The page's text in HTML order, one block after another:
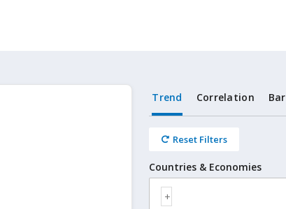
Trend Correlation Bar
Reset Filters
Countries & Economies